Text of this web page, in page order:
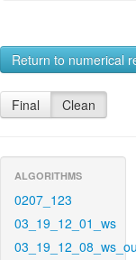
Return to numerical
Final Clean
ALGORITHMS
0207_123
03_19_12_01_ws